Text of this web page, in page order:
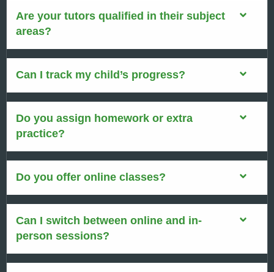
Are your tutors qualified in their subject
areas?
Can I track my child’s progress?
Do you assign homework or extra
practice?
Do you offer online classes?
Can I switch between online and in-
person sessions?